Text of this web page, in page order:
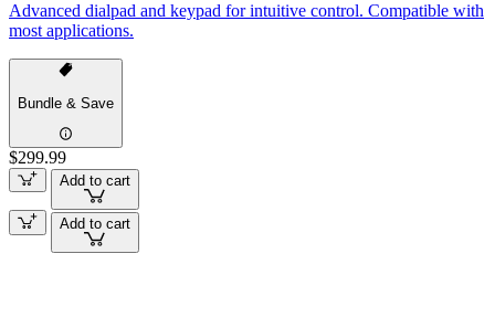
Advanced dialpad and keypad for intuitive control. Compatible with
most applications.
Bundle & Save
$299.99
Add to cart
Add to cart